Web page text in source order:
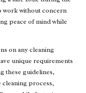
work without concern
peace of mind while
on any cleaning
unique requirements
these guidelines,
cleaning process,